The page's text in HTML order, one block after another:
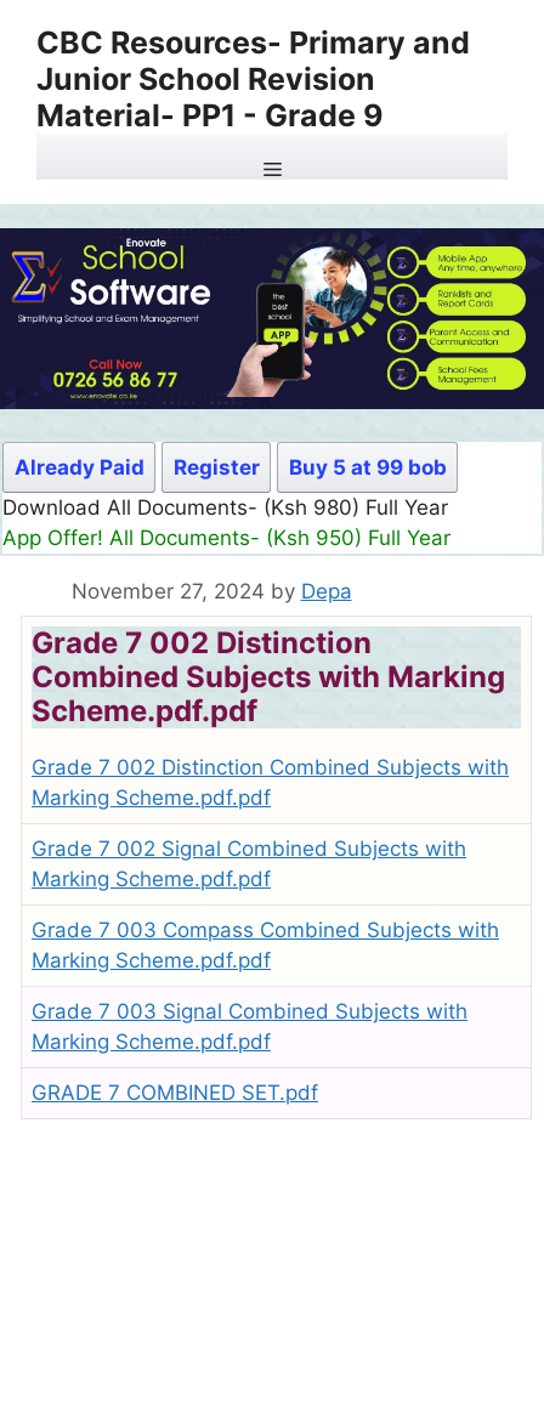
content
CBC Resources- Primary and
Junior School Revision
Material- PP1 - Grade 9
Menu
Already Paid Register
Buy 5 at 99 bob
Download All Documents- (Ksh 980) Full Year
App Offer! All Documents- (Ksh 950) Full Year
November 27, 2024 by Depa
Grade 7 002 Distinction
Combined Subjects with Marking
Scheme.pdf.pdf
Grade 7 002 Distinction Combined Subjects with
Marking Scheme.pdf.pdf
Grade 7 002 Signal Combined Subjects with
Marking Scheme.pdf.pdf
Grade 7 003 Compass Combined Subjects with
Marking Scheme.pdf.pdf
Grade 7 003 Signal Combined Subjects with
Marking Scheme.pdf.pdf
GRADE 7 COMBINED SET.pdf